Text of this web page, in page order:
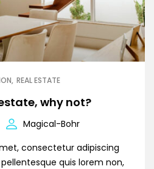
REAL ESTATE
why not?
Magical-Bohr
consectetur adipiscing
quis lorem non,